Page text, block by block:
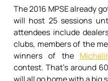
The 2016 MPSE already
will host 25 sessions
attendees include
clubs, members of the
winners of the
contest. That’s around